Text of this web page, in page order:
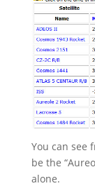
You can see
be the
alone.